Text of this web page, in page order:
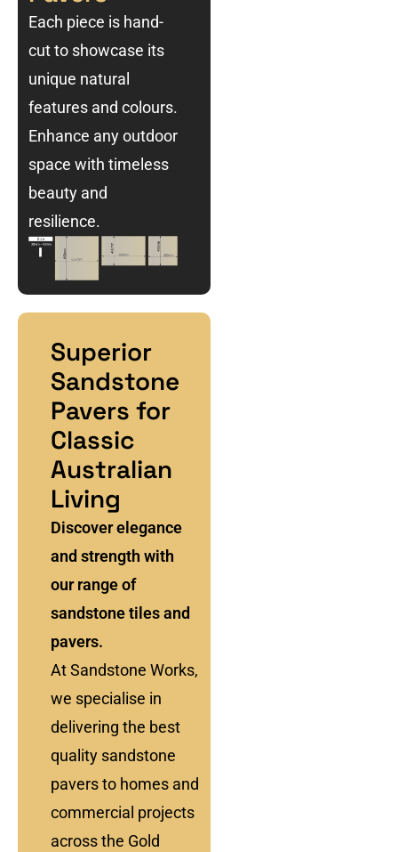
Each piece is hand-
cut to showcase its
unique natural
features and colours.
Enhance any outdoor
space with timeless
beauty and
resilience.
Superior
Sandstone
Pavers for
Classic
Australian
Living
Discover elegance
and strength with
our range of
sandstone tiles and
pavers.
At Sandstone Works,
we specialise in
delivering the best
quality sandstone
pavers to homes and
commercial projects
across the Gold